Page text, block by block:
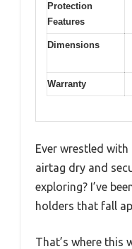
Protection
Features
Dimensions
Warranty
Ever wrestled with
airtag dry and
exploring? I’ve
holders that fall
That’s where